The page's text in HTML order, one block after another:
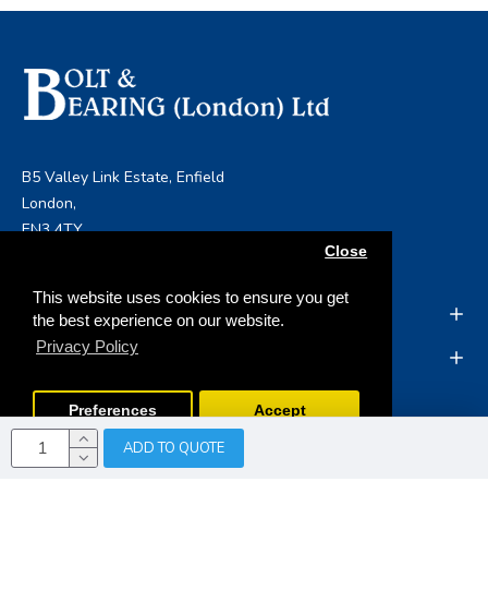
This website uses cookies to ensure you get
the best experience on our website.
Privacy Policy
Close
Preferences Accept
ADD TO QUOTE
B5 Valley Link Estate, Enfield
London,
EN3 4TY
INFORMATION
MY ACCOUNT
Copyright © 2019, Bolt & Bearing (London) Ltd, All Rights